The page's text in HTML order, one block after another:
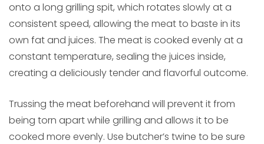
onto a long grilling spit, which rotates slowly at a
consistent speed, allowing the meat to baste in its
own fat and juices. The meat is cooked evenly at a
constant temperature, sealing the juices inside,
creating a deliciously tender and flavorful outcome.
Trussing the meat beforehand will prevent it from
being torn apart while grilling and allows it to be
cooked more evenly. Use butcher’s twine to be sure